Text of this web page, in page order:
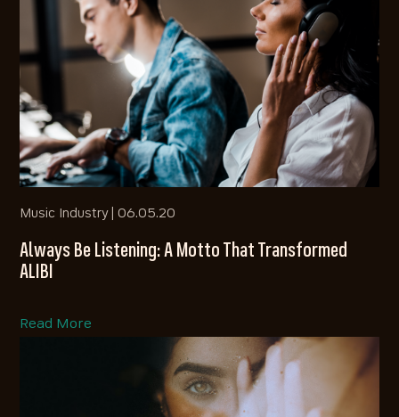
Music Industry | 06.05.20
Always Be Listening: A Motto That Transformed
ALIBI
Read More